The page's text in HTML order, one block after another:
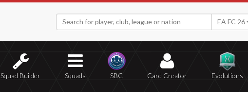
EA FC 26
Squad Builder Squads SBC Card Creator Evolutions